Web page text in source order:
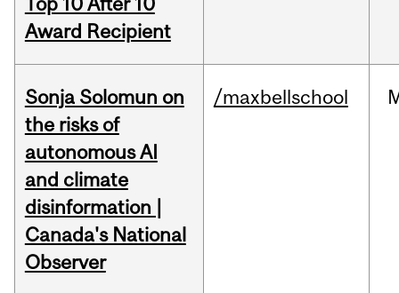
Award Recipient
Sonja Solomun on
the risks of
autonomous AI
and climate
disinformation |
Canada's National
Observer
/maxbellschool